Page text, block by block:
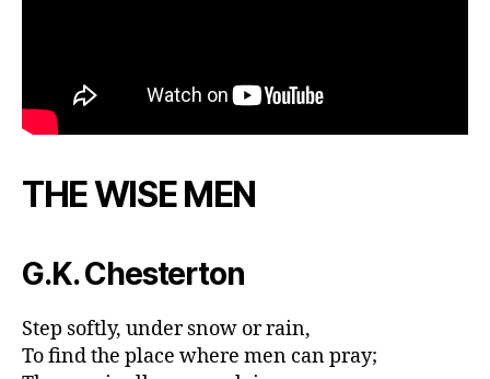
THE WISE MEN
G.K. Chesterton
Step softly, under snow or rain,
To find the place where men can pray;